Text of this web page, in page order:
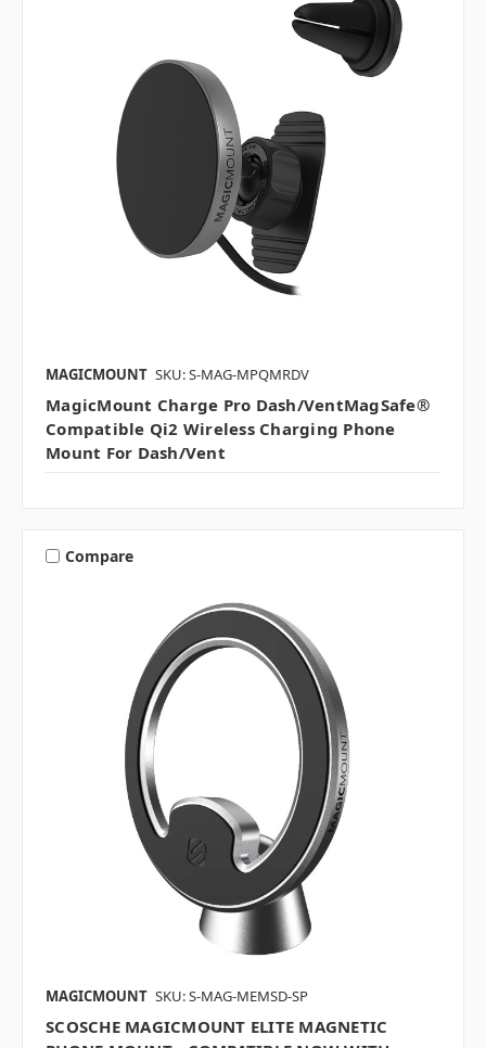
MAGICMOUNT SKU: S-MAG-MPQMRDV
MagicMount Charge Pro Dash/VentMagSafe®
Compatible Qi2 Wireless Charging Phone
Mount For Dash/Vent
Compare
MAGICMOUNT SKU: S-MAG-MEMSD-SP
SCOSCHE MAGICMOUNT ELITE MAGNETIC